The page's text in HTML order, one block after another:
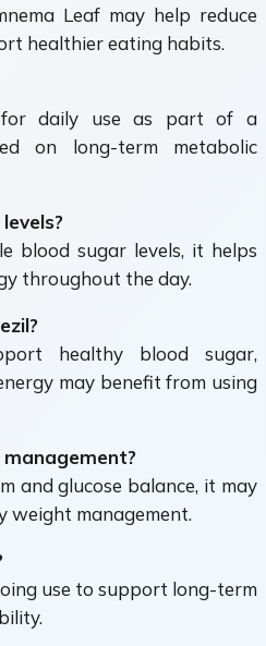
Leaf may help reduce
healthier eating habits.
for daily use as part of a
on long-term metabolic
blood sugar levels, it helps
throughout the day.
healthy blood sugar,
may benefit from using
and glucose balance, it may
weight management.
use to support long-term